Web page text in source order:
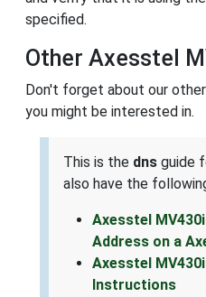
specified.
Other Axesstel
Don't forget about our
you might be interested in.
This is the dns guide
also have the
Axesstel
Address on a
Axesstel
Instructions